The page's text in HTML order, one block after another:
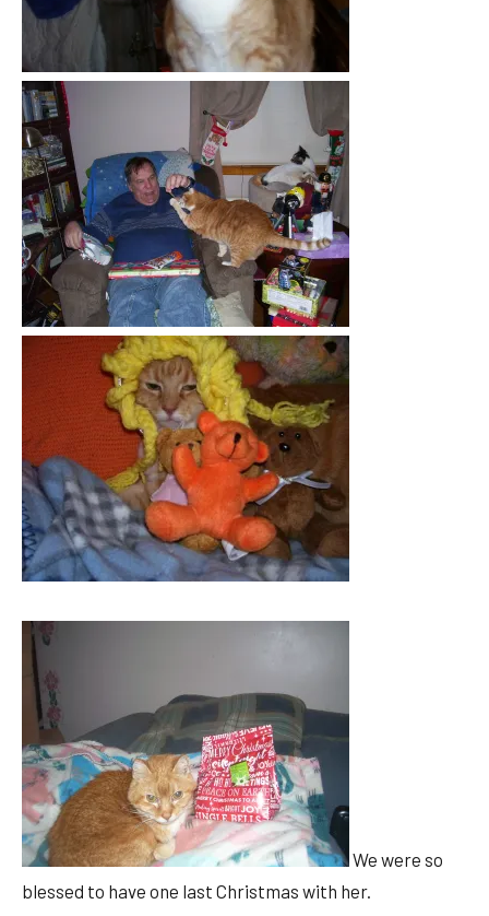
We were so
blessed to have one last Christmas with her.